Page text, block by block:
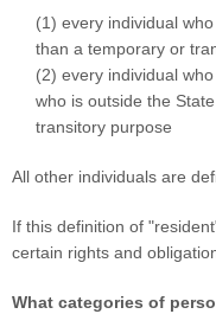
(1) every individual
than a temporary or
(2) every individual
who is outside the
transitory purpose
All other individuals are
If this definition of
certain rights and
What categories of